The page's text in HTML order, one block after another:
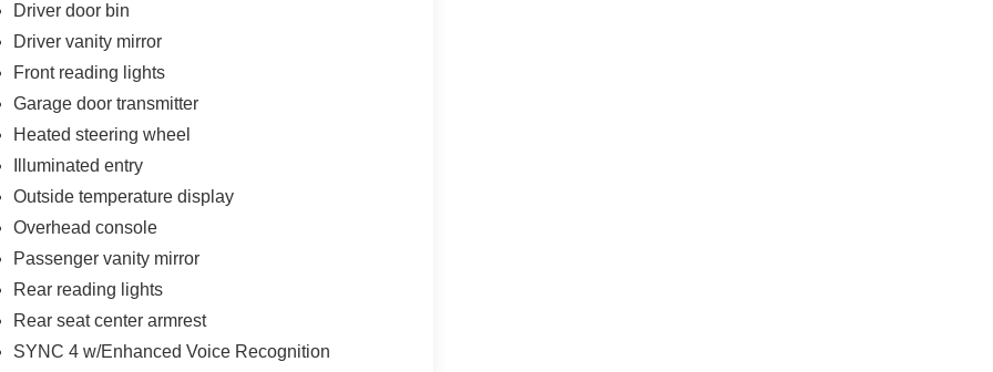
Driver door bin
Driver vanity mirror
Front reading lights
Garage door transmitter
Heated steering wheel
Illuminated entry
Outside temperature display
Overhead console
Passenger vanity mirror
Rear reading lights
Rear seat center armrest
SYNC 4 w/Enhanced Voice Recognition